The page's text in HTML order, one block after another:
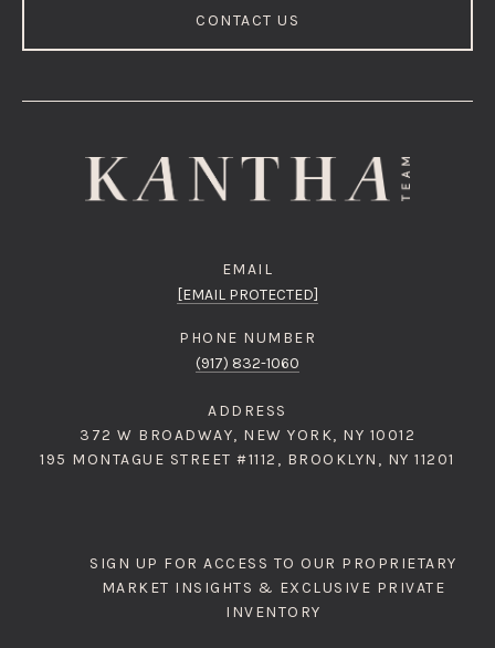
CONTACT US
EMAIL
[EMAIL PROTECTED]
PHONE NUMBER
(917) 832-1060
ADDRESS
372 W BROADWAY, NEW YORK, NY 10012
195 MONTAGUE STREET #1112, BROOKLYN, NY 11201
SIGN UP FOR ACCESS TO OUR PROPRIETARY
MARKET INSIGHTS & EXCLUSIVE PRIVATE
INVENTORY